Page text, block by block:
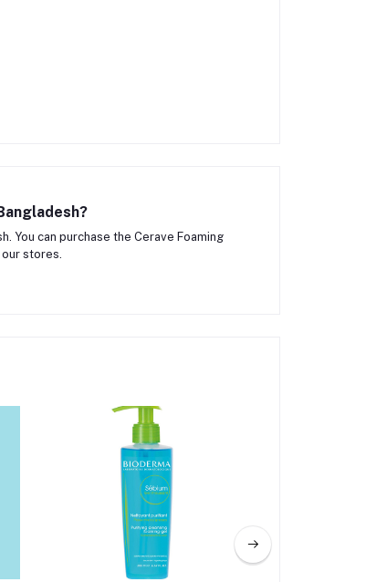
You can purchase the Cerave Foaming
stores.